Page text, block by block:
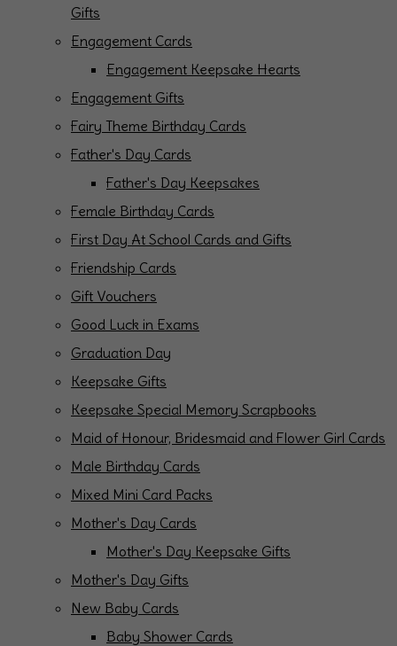
Gifts
Engagement Cards
Engagement Keepsake Hearts
Engagement Gifts
Fairy Theme Birthday Cards
Father's Day Cards
Father's Day Keepsakes
Female Birthday Cards
First Day At School Cards and Gifts
Friendship Cards
Gift Vouchers
Good Luck in Exams
Graduation Day
Keepsake Gifts
Keepsake Special Memory Scrapbooks
Maid of Honour, Bridesmaid and Flower Girl Cards
Male Birthday Cards
Mixed Mini Card Packs
Mother's Day Cards
Mother's Day Keepsake Gifts
Mother's Day Gifts
New Baby Cards
Baby Shower Cards